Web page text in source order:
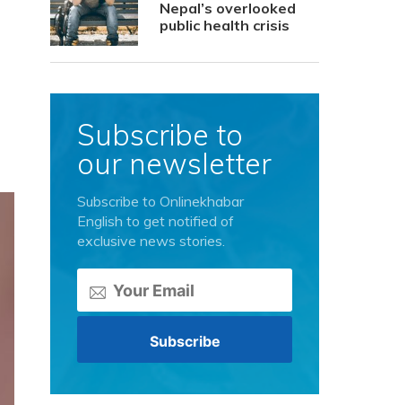
Nepal’s overlooked
public health crisis
Subscribe to
our newsletter
Subscribe to Onlinekhabar
English to get notified of
exclusive news stories.